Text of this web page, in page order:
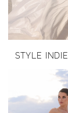
STYLE INDIE